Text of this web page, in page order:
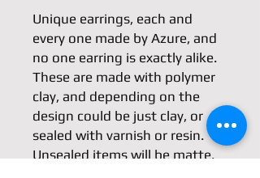
Unique earrings, each and
every one made by Azure, and
no one earring is exactly alike.
These are made with polymer
clay, and depending on the
design could be just clay, or
sealed with varnish or resin.
Unsealed items will be matte,